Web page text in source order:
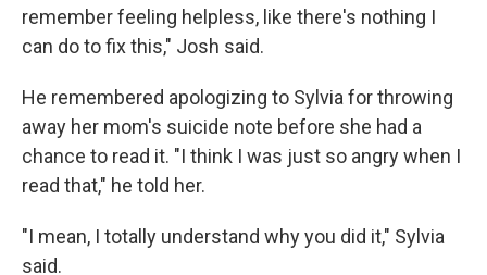
remember feeling helpless, like there's nothing I
can do to fix this," Josh said.
He remembered apologizing to Sylvia for throwing
away her mom's suicide note before she had a
chance to read it. "I think I was just so angry when I
read that," he told her.
"I mean, I totally understand why you did it," Sylvia
said.